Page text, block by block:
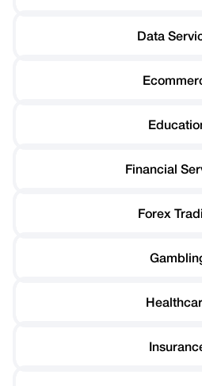
Data
Financial
Forex